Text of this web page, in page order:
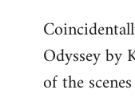
to
Welcome
libcom.org
Odyssey by
of the